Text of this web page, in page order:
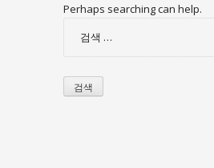
Perhaps searching can help.
검